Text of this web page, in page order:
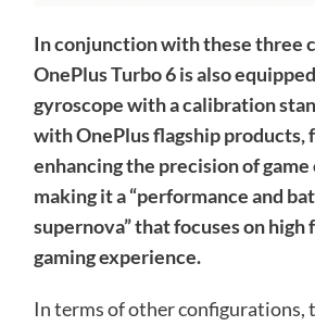
In conjunction with these three
OnePlus Turbo 6 is also
gyroscope with a calibration
with OnePlus flagship products,
enhancing the precision of
making it a “performance and
supernova” that focuses on high
gaming experience.
In terms of other configurations,